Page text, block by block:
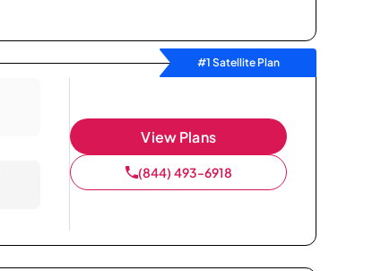
#1 Satellite Plan
View Plans
(844) 493-6918